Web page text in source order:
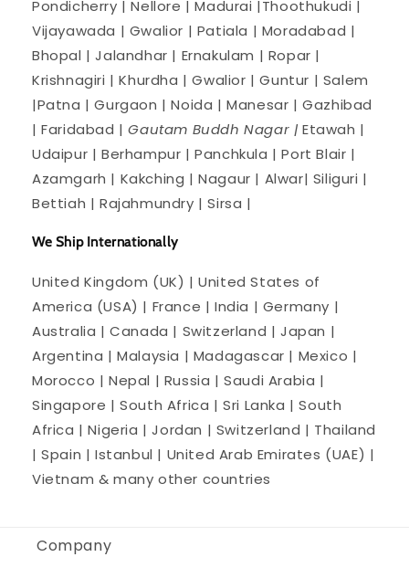
Pondicherry | Nellore | Madurai |Thoothukudi |
Vijayawada | Gwalior | Patiala | Moradabad |
Bhopal | Jalandhar | Ernakulam | Ropar |
Krishnagiri | Khurdha | Gwalior | Guntur | Salem
|Patna | Gurgaon | Noida | Manesar | Gazhibad
| Faridabad |Gautam Buddh Nagar |Etawah |
Udaipur | Berhampur | Panchkula | Port Blair |
Azamgarh | Kakching | Nagaur | Alwar| Siliguri |
Bettiah | Rajahmundry | Sirsa |
We Ship Internationally
United Kingdom (UK) | United States of
America (USA) | France | India | Germany |
Australia | Canada | Switzerland | Japan |
Argentina | Malaysia | Madagascar | Mexico |
Morocco | Nepal | Russia | Saudi Arabia |
Singapore | South Africa | Sri Lanka | South
Africa | Nigeria | Jordan | Switzerland | Thailand
| Spain | Istanbul | United Arab Emirates (UAE) |
Vietnam & many other countries
Company